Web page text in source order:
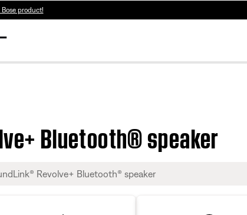
product!
Bluetooth® speaker